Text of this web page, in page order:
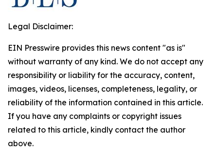
Legal Disclaimer:
EIN Presswire provides this news content "as is"
without warranty of any kind. We do not accept any
responsibility or liability for the accuracy, content,
images, videos, licenses, completeness, legality, or
reliability of the information contained in this article.
If you have any complaints or copyright issues
related to this article, kindly contact the author
above.